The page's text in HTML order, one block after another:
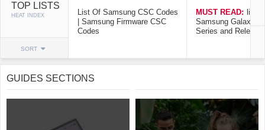
TOP LISTS
HEAT INDEX
SORT
List Of Samsung CSC Codes
| Samsung Firmware CSC
Codes
MUST READ: list
Samsung Galaxy
Series and Release
GUIDES SECTIONS